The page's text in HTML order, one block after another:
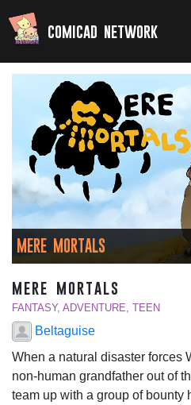
comicad network
MERE MORTALS
mere mortals
FANTASY, ADVENTURE, TEEN
Beltaguise
When a natural disaster forces
non-human grandfather out of
team up with a group of bounty